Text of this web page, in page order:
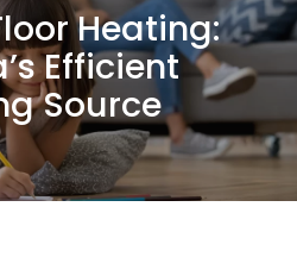
Heating:
Efficient
Source